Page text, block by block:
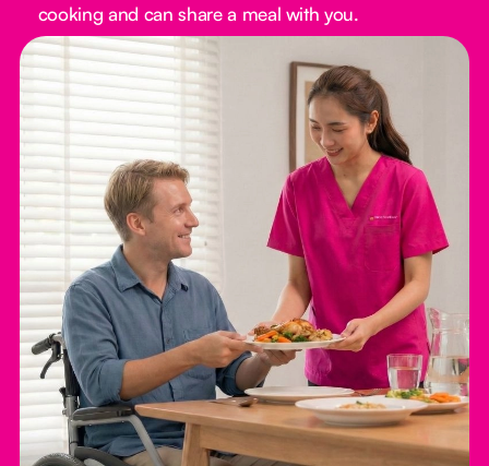
cooking and can share a meal with you.